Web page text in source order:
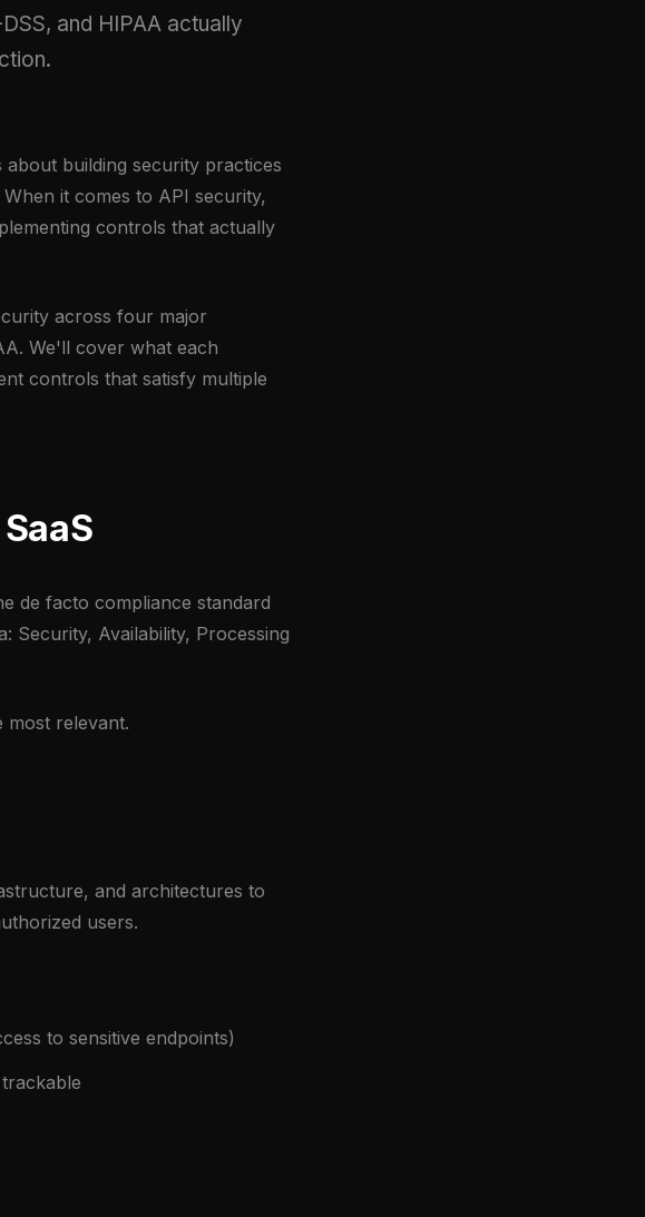
and HIPAA actually
building security practices
it comes to API security,
controls that actually
across four major
We'll cover what each
controls that satisfy multiple
de facto compliance standard
Security, Availability, Processing
most relevant.
and architectures to
users.
to sensitive endpoints)